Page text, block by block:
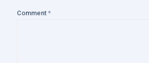
Comment *